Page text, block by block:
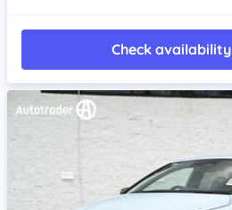
Check availability